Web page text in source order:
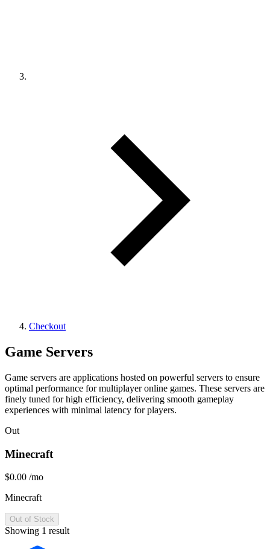
Checkout
Game Servers
Game servers are applications hosted on powerful servers to ensure
optimal performance for multiplayer online games. These servers are
finely tuned for high efficiency, delivering smooth gameplay
experiences with minimal latency for players.
Out
Minecraft
$0.00 /mo
Minecraft
Out of Stock
Showing 1 result